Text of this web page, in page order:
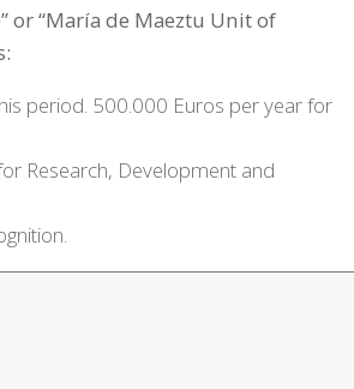
or “María de Maeztu Unit of
period. 500.000 Euros per year for
Research, Development and